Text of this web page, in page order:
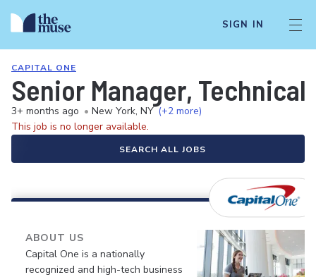
SIGN IN
CAPITAL ONE
Senior Manager,
3+ months ago • New York, NY (+2 more)
This job is no longer available.
SEARCH ALL JOBS
ABOUT US
Capital One is a nationally
recognized and high-tech business